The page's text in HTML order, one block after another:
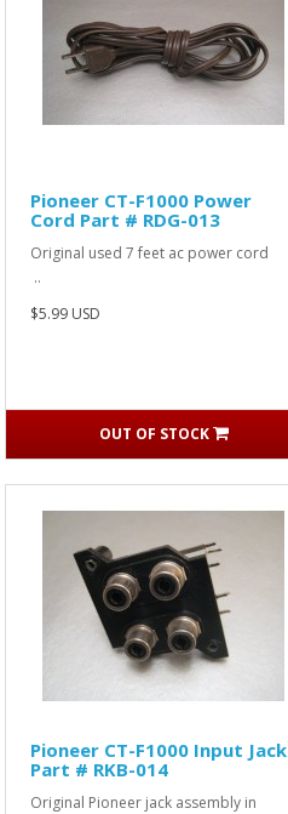
Pioneer CT-F1000 Power
Cord Part # RDG-013
Original used 7 feet ac power cord
..
$5.99 USD
OUT OF STOCK
Pioneer CT-F1000 Input Jack
Part # RKB-014
Original Pioneer jack assembly in